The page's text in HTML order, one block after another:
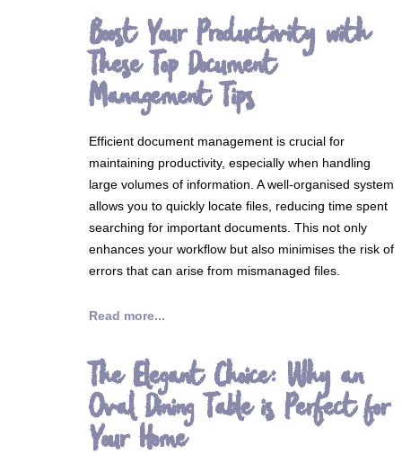
Boost Your Productivity with
These Top Document
Management Tips
Efficient document management is crucial for
maintaining productivity, especially when handling
large volumes of information. A well-organised system
allows you to quickly locate files, reducing time spent
searching for important documents. This not only
enhances your workflow but also minimises the risk of
errors that can arise from mismanaged files.
Read more...
The Elegant Choice: Why an
Oval Dining Table is Perfect for
Your Home